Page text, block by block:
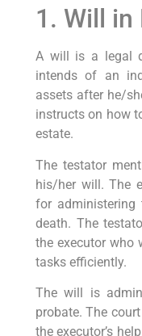
1. Will in
A will is a legal
intends of an
assets after he/
instructs on how
estate.
The testator
his/her will. The
for administering
death. The
the executor who
tasks efficiently.
The will is
probate. The
the executor’s